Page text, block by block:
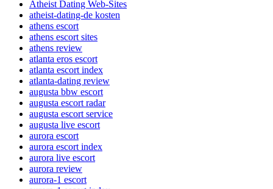
Atheist Dating Web-Sites
atheist-dating-de kosten
athens escort
athens escort sites
athens review
atlanta eros escort
atlanta escort index
atlanta-dating review
augusta bbw escort
augusta escort radar
augusta escort service
augusta live escort
aurora escort
aurora escort index
aurora live escort
aurora review
aurora-1 escort